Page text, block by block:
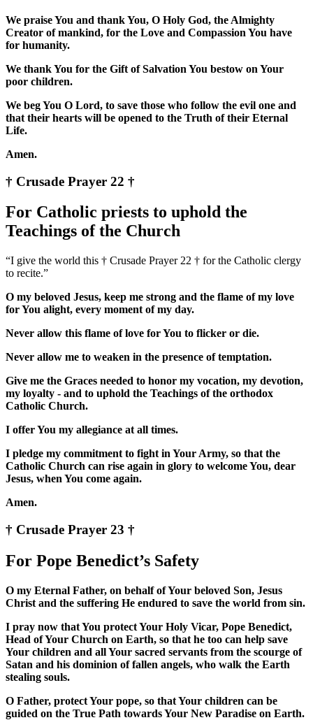
We praise You and thank You, O Holy God, the Almighty
Creator of mankind, for the Love and Compassion You have
for humanity.
We thank You for the Gift of Salvation You bestow on Your
poor children.
We beg You O Lord, to save those who follow the evil one and
that their hearts will be opened to the Truth of their Eternal
Life.
Amen.
† Crusade Prayer 22 †
For Catholic priests to uphold the
Teachings of the Church
“I give the world this † Crusade Prayer 22 † for the Catholic clergy
to recite.”
O my beloved Jesus, keep me strong and the flame of my love
for You alight, every moment of my day.
Never allow this flame of love for You to flicker or die.
Never allow me to weaken in the presence of temptation.
Give me the Graces needed to honor my vocation, my devotion,
my loyalty - and to uphold the Teachings of the orthodox
Catholic Church.
I offer You my allegiance at all times.
I pledge my commitment to fight in Your Army, so that the
Catholic Church can rise again in glory to welcome You, dear
Jesus, when You come again.
Amen.
† Crusade Prayer 23 †
For Pope Benedict’s Safety
O my Eternal Father, on behalf of Your beloved Son, Jesus
Christ and the suffering He endured to save the world from sin.
I pray now that You protect Your Holy Vicar, Pope Benedict,
Head of Your Church on Earth, so that he too can help save
Your children and all Your sacred servants from the scourge of
Satan and his dominion of fallen angels, who walk the Earth
stealing souls.
O Father, protect Your pope, so that Your children can be
guided on the True Path towards Your New Paradise on Earth.